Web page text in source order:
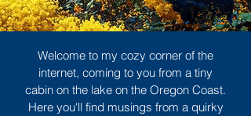
Welcome to my cozy corner of the
internet, coming to you from a tiny
cabin on the lake on the Oregon Coast.
Here you'll find musings from a quirky